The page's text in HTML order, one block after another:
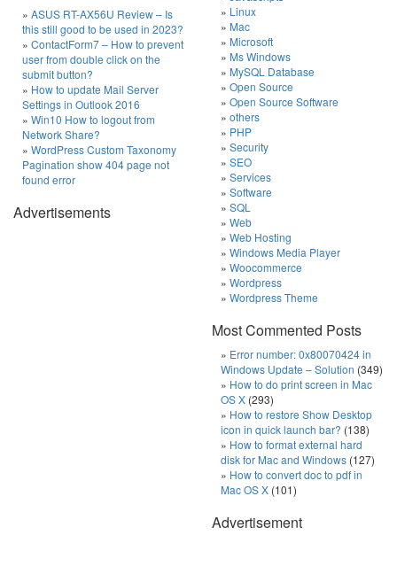
ASUS RT-AX56U Review – Is
this still good to be used in 2023?
ContactForm7 – How to prevent
user from double click on the
submit button?
How to update Mail Server
Settings in Outlook 2016
Win10 How to logout from
Network Share?
WordPress Custom Taxonomy
Pagination show 404 page not
found error
Advertisements
Linux
Mac
Microsoft
Ms Windows
MySQL Database
Open Source
Open Source Software
others
PHP
Security
SEO
Services
Software
SQL
Web
Web Hosting
Windows Media Player
Woocommerce
Wordpress
Wordpress Theme
Most Commented Posts
Error number: 0x80070424 in
Windows Update – Solution (349)
How to do print screen in Mac
OS X (293)
How to restore Show Desktop
icon in quick launch bar? (138)
How to format external hard
disk for Mac and Windows (127)
How to convert doc to pdf in
Mac OS X (101)
Advertisement